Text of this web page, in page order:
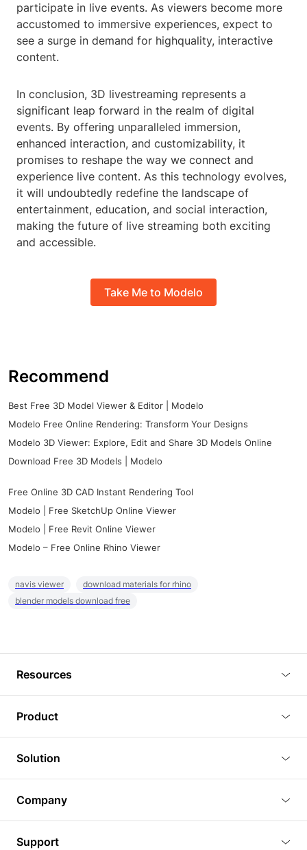
participate in live events. As viewers become more
accustomed to immersive experiences, expect to
see a surge in demand for highquality, interactive
content.
In conclusion, 3D livestreaming represents a
significant leap forward in the realm of digital
events. By offering unparalleled immersion,
enhanced interaction, and customizability, it
promises to reshape the way we connect and
experience live content. As this technology evolves,
it will undoubtedly redefine the landscape of
entertainment, education, and social interaction,
making the future of live streaming both exciting
and accessible.
Take Me to Modelo
Recommend
Best Free 3D Model Viewer & Editor | Modelo
Modelo Free Online Rendering: Transform Your Designs
Modelo 3D Viewer: Explore, Edit and Share 3D Models Online
Download Free 3D Models | Modelo
Free Online 3D CAD Instant Rendering Tool
Modelo | Free SketchUp Online Viewer
Modelo | Free Revit Online Viewer
Modelo – Free Online Rhino Viewer
navis viewer
download materials for rhino
blender models download free
Resources
Tutorials
Plugins
Article
3D Models
Product
3D Viewer
3D Editor
3D Rendering
BIM Viewer
Solution
Real Estate
Company
Support